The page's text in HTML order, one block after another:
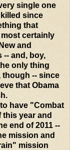
single one
since
that
certainly
and
-- and, boy,
only thing
though -- since
that Obama
have "Combat
year and
end of 2011 --
mission and
mission